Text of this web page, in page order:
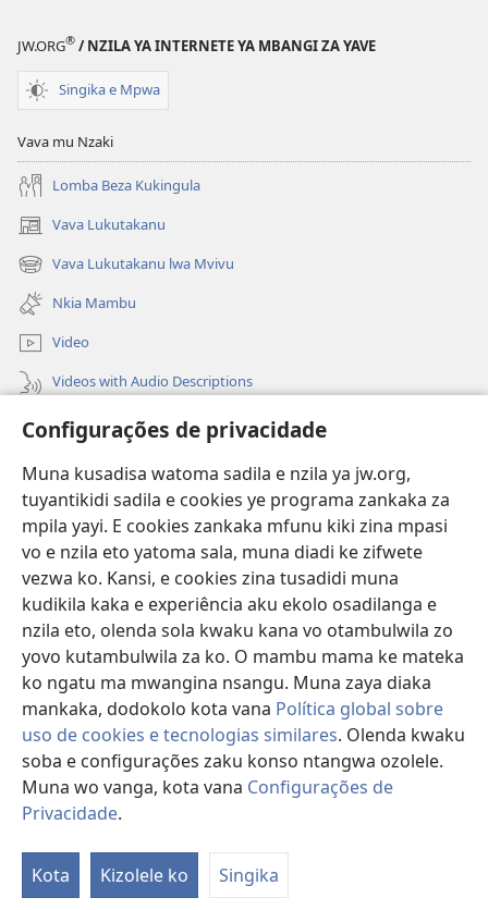
Configurações de privacidade
Muna kusadisa watoma sadila e nzila ya jw.org,
tuyantikidi sadila e cookies ye programa zankaka za
mpila yayi. E cookies zankaka mfunu kiki zina mpasi
vo e nzila eto yatoma sala, muna diadi ke zifwete
vezwa ko. Kansi, e cookies zina tusadidi muna
kudikila kaka e experiência aku ekolo osadilanga e
nzila eto, olenda sola kwaku kana vo otambulwila zo
yovo kutambulwila za ko. O mambu mama ke mateka
ko ngatu ma mwangina nsangu. Muna zaya diaka
mankaka, dodokolo kota vana Política global sobre
uso de cookies e tecnologias similares. Olenda kwaku
soba e configurações zaku konso ntangwa ozolele.
Muna wo vanga, kota vana Configurações de
Privacidade.
Kota Kizolele ko Singika
JW.ORG® / NZILA YA INTERNETE YA MBANGI ZA YAVE
Singika e Mpwa
Vava mu Nzaki
Lomba Beza Kukingula
Vava Lukutakanu
(opens
new
window)
Vava Lukutakanu lwa Mvivu
(opens
new
window)
Nkia Mambu
Video
Videos with Audio Descriptions
Vavulula
(opens
new
LUNDILU DIA NKANDA mia Mbangi za Yave mu Internete™
(opens
new
window)JW Hub
(opens
new
window)Aplicativo JW Library ®
Copyright© 2026 Watch Tower Bible and Tract Society of Pennsylvania.
MPILA YASADILA SITE